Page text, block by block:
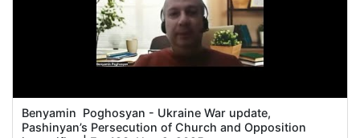
Benyamin Poghosyan - Ukraine War update,
Pashinyan’s Persecution of Church and Opposition